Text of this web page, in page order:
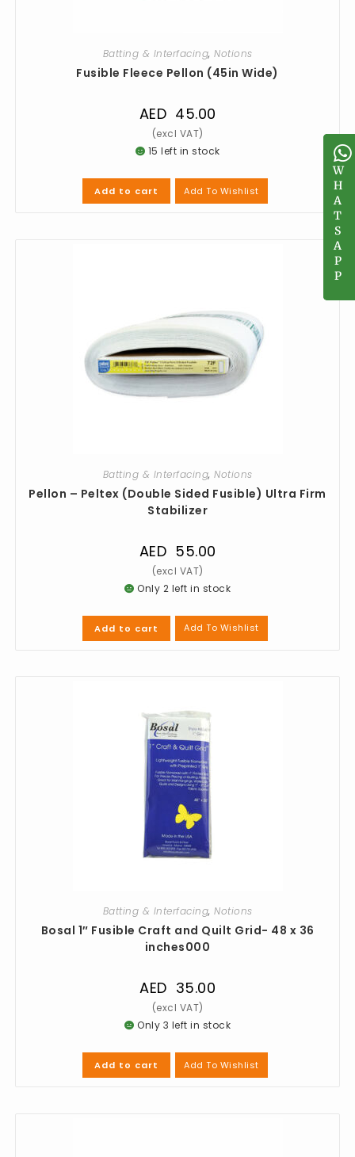
W
H
A
T
S
A
P
P
Batting & Interfacing, Notions
Fusible Fleece Pellon (45in Wide)
AED 45.00
15 left in stock
Add to cart Add To Wishlist
Batting & Interfacing, Notions
Pellon – Peltex (Double Sided Fusible) Ultra Firm
Stabilizer
AED 55.00
Only 2 left in stock
Add to cart Add To Wishlist
Batting & Interfacing, Notions
Bosal 1″ Fusible Craft and Quilt Grid- 48 x 36
inches000
AED 35.00
Only 3 left in stock
Add to cart Add To Wishlist
W
H
A
T
S
A
P
P